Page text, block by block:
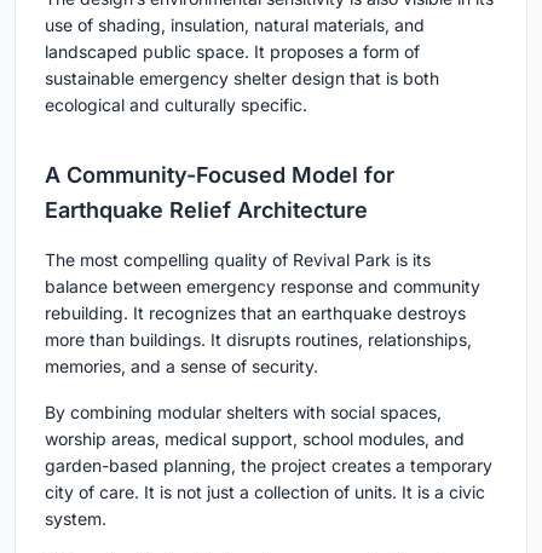
use of shading, insulation, natural materials, and
landscaped public space. It proposes a form of
sustainable emergency shelter design that is both
ecological and culturally specific.
A Community-Focused Model for
Earthquake Relief Architecture
The most compelling quality of Revival Park is its
balance between emergency response and community
rebuilding. It recognizes that an earthquake destroys
more than buildings. It disrupts routines, relationships,
memories, and a sense of security.
By combining modular shelters with social spaces,
worship areas, medical support, school modules, and
garden-based planning, the project creates a temporary
city of care. It is not just a collection of units. It is a civic
system.